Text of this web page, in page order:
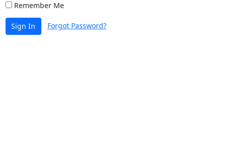
Remember Me
Sign In Forgot Password?